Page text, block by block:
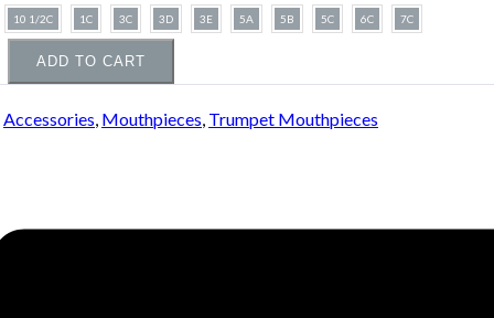
10 1/2C 1C 3C 3D 3E 5A 5B 5C 6C 7C
ADD TO CART
Accessories Mouthpieces Trumpet Mouthpieces